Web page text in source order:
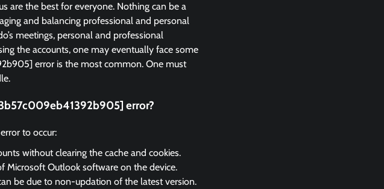
are the best for everyone. Nothing can be a
and balancing professional and personal
meetings, personal and professional
the accounts, one may eventually face some
error is the most common. One must
error?
to occur:
without clearing the cache and cookies.
Microsoft Outlook software on the device.
be due to non-updation of the latest version.